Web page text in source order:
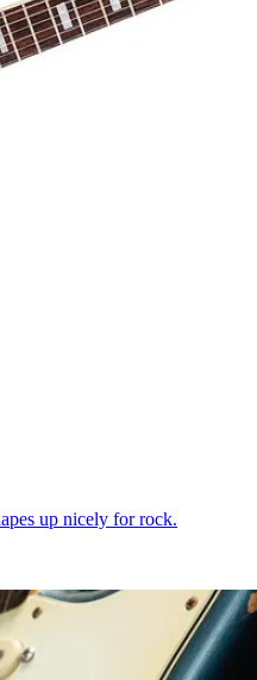
up nicely for rock.